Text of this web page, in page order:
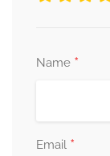
Name *
Email *